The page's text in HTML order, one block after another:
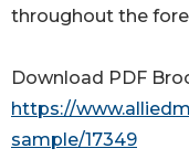
throughout the
Download PDF
https://
sample/17349